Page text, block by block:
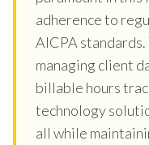
adherence to
AICPA
managing client
billable hours
technology
all while